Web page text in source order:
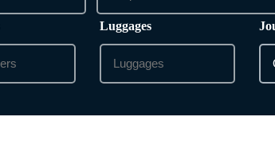
Luggages